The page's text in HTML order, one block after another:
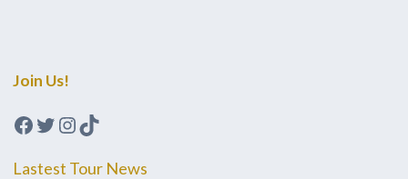
Join Us!
Facebook
Twitter
Instagram
TikTok
Lastest Tour News